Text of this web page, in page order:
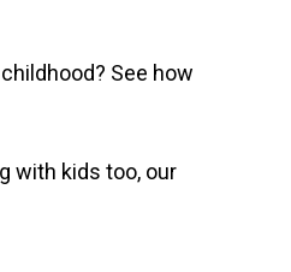
See how
with kids too, our